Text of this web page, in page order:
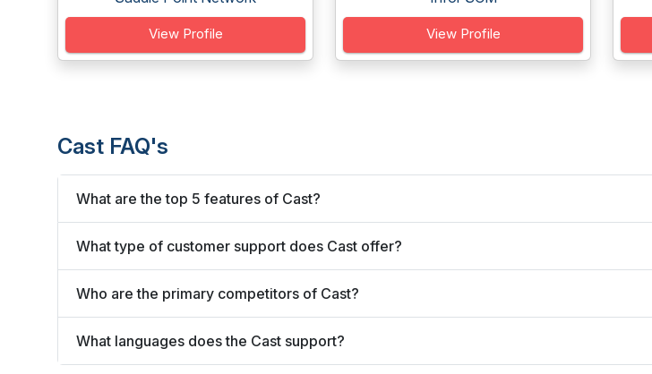
View Profile View Profile
Cast FAQ's
What are the top 5 features of Cast?
What type of customer support does Cast offer?
Who are the primary competitors of Cast?
What languages does the Cast support?